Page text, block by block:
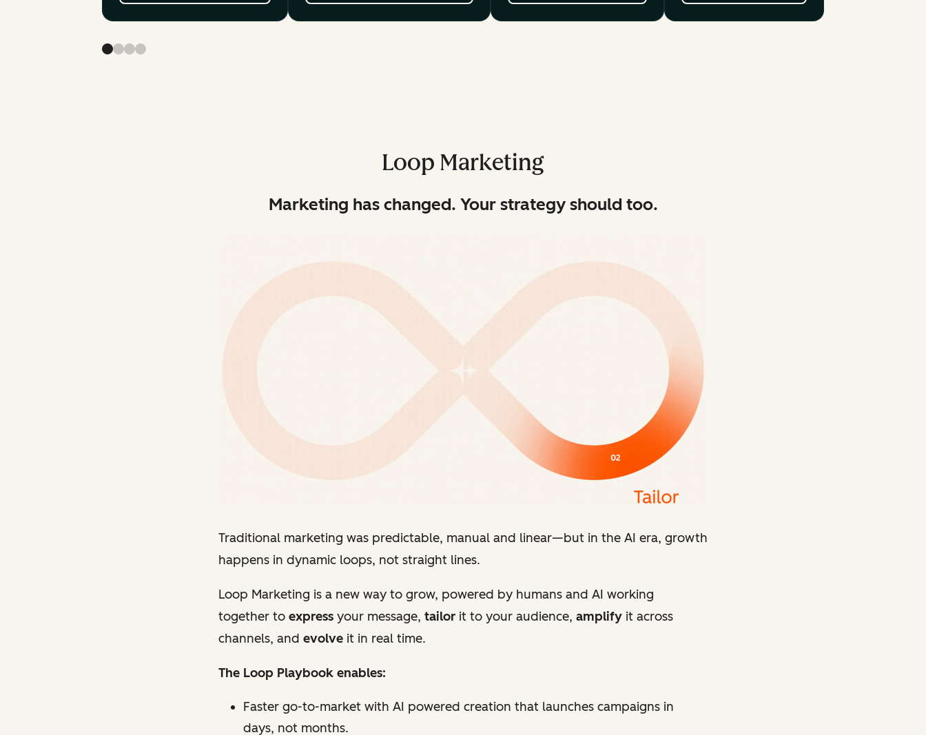
Loop Marketing
Marketing has changed. Your strategy should too.
Traditional marketing was predictable, manual and linear—but in the AI era, growth
happens in dynamic loops, not straight lines.
Loop Marketing is a new way to grow, powered by humans and AI working
together to express your message, tailor it to your audience, amplify it across
channels, and evolve it in real time.
The Loop Playbook enables:
Faster go-to-market with AI powered creation that launches campaigns in
days, not months.